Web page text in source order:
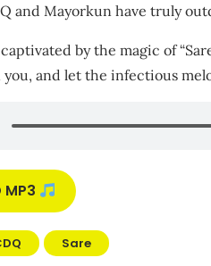
and Mayorkun have truly
by the magic of
and let the infectious
MP3
Sare